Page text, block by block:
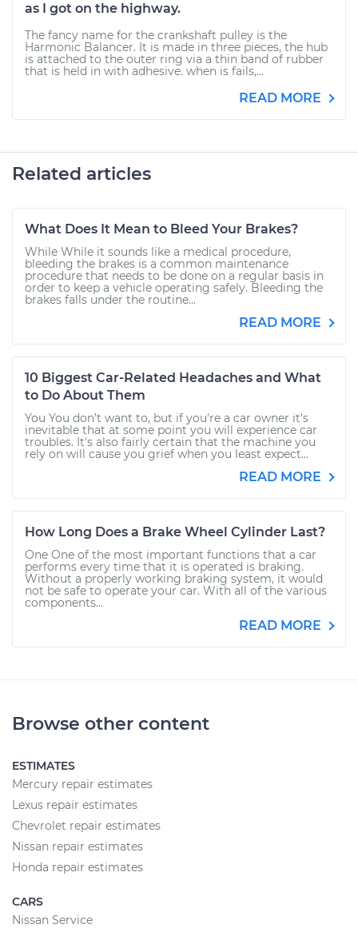
as I got on the highway.
The fancy name for the crankshaft pulley is the
Harmonic Balancer. It is made in three pieces, the hub
is attached to the outer ring via a thin band of rubber
that is held in with adhesive. when is fails,...
READ MORE
Related articles
What Does It Mean to Bleed Your Brakes?
While While it sounds like a medical procedure,
bleeding the brakes is a common maintenance
procedure that needs to be done on a regular basis in
order to keep a vehicle operating safely. Bleeding the
brakes falls under the routine...
READ MORE
10 Biggest Car-Related Headaches and What
to Do About Them
You You don’t want to, but if you're a car owner it's
inevitable that at some point you will experience car
troubles. It's also fairly certain that the machine you
rely on will cause you grief when you least expect...
READ MORE
How Long Does a Brake Wheel Cylinder Last?
One One of the most important functions that a car
performs every time that it is operated is braking.
Without a properly working braking system, it would
not be safe to operate your car. With all of the various
components...
READ MORE
Browse other content
ESTIMATES
Mercury repair estimates
Lexus repair estimates
Chevrolet repair estimates
Nissan repair estimates
Honda repair estimates
CARS
Nissan Service